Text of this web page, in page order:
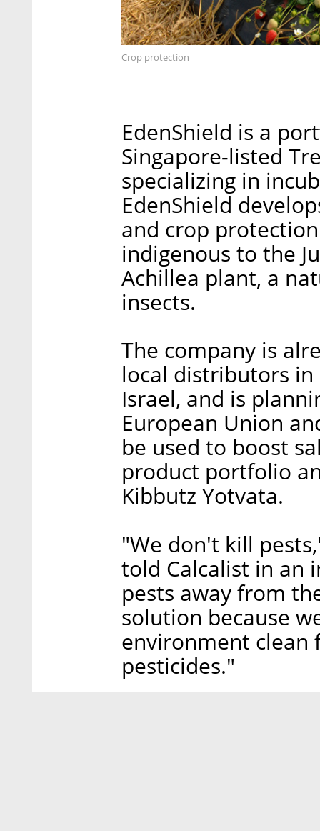
Crop protection
EdenShield is a
Singapore-listed
specializing in
EdenShield
and crop
indigenous to the
Achillea plant, a
insects.
The company is
local distributors in
Israel, and is
European Union
be used to boost
product portfolio
Kibbutz Yotvata.
"We don't kill
told Calcalist in an
pests away from
solution because
environment clean
pesticides."